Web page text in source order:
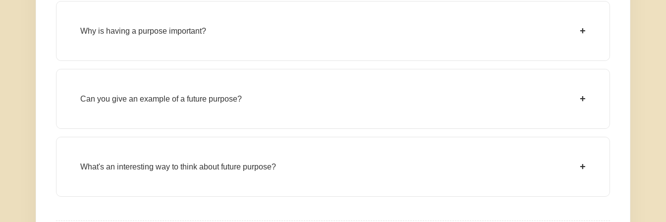
Why is having a purpose important? +
Can you give an example of a future purpose? +
What's an interesting way to think about future purpose? +